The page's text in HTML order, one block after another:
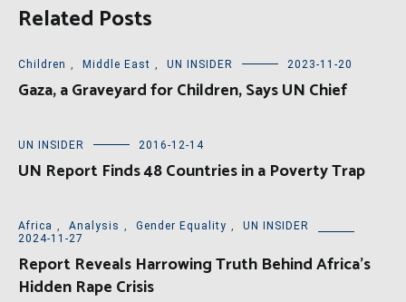
Related Posts
Children Middle East UN INSIDER 2023-11-20
Gaza, a Graveyard for Children, Says UN Chief
UN INSIDER 2016-12-14
UN Report Finds 48 Countries in a Poverty Trap
Africa Analysis Gender Equality
UN INSIDER
2024-11-27
Report Reveals Harrowing Truth Behind Africa’s
Hidden Rape Crisis